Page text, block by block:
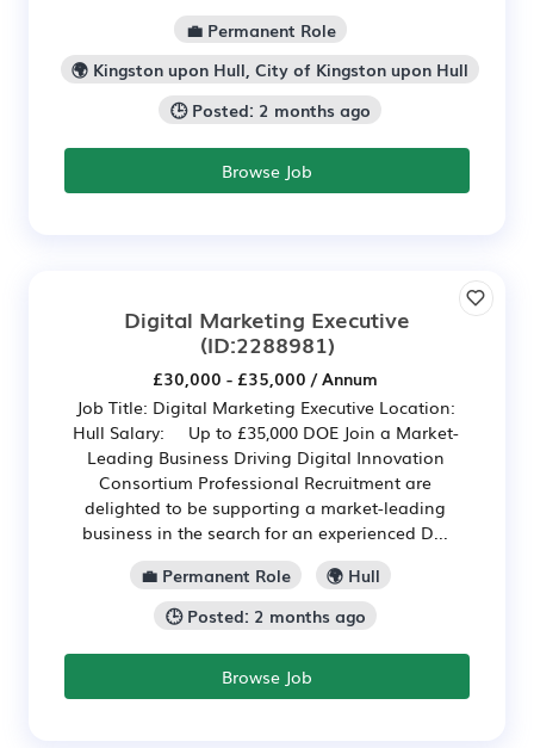
💼 Permanent Role
🌍 Kingston upon Hull, City of Kingston upon Hull
🕒 Posted: 2 months ago
Browse Job
Digital Marketing Executive
(ID:2288981)
£30,000 - £35,000 / Annum
Job Title: Digital Marketing Executive Location:
Hull Salary: Up to £35,000 DOE Join a Market-
Leading Business Driving Digital Innovation
Consortium Professional Recruitment are
delighted to be supporting a market-leading
business in the search for an experienced D...
💼 Permanent Role
🌍 Hull
🕒 Posted: 2 months ago
Browse Job